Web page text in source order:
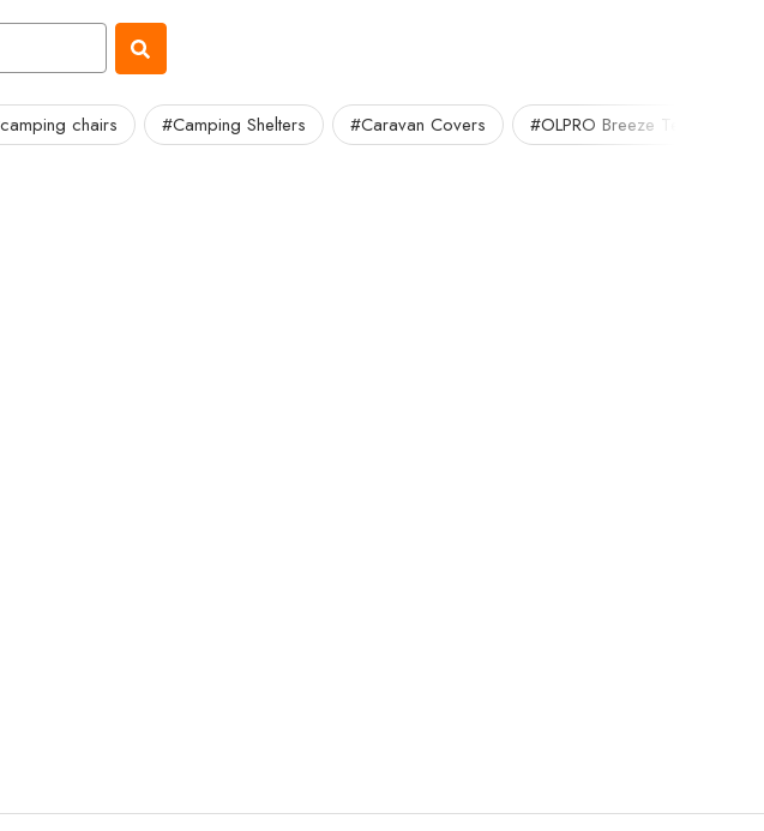
chairs #Camping Shelters #Caravan Covers #OLPRO Breeze Tent